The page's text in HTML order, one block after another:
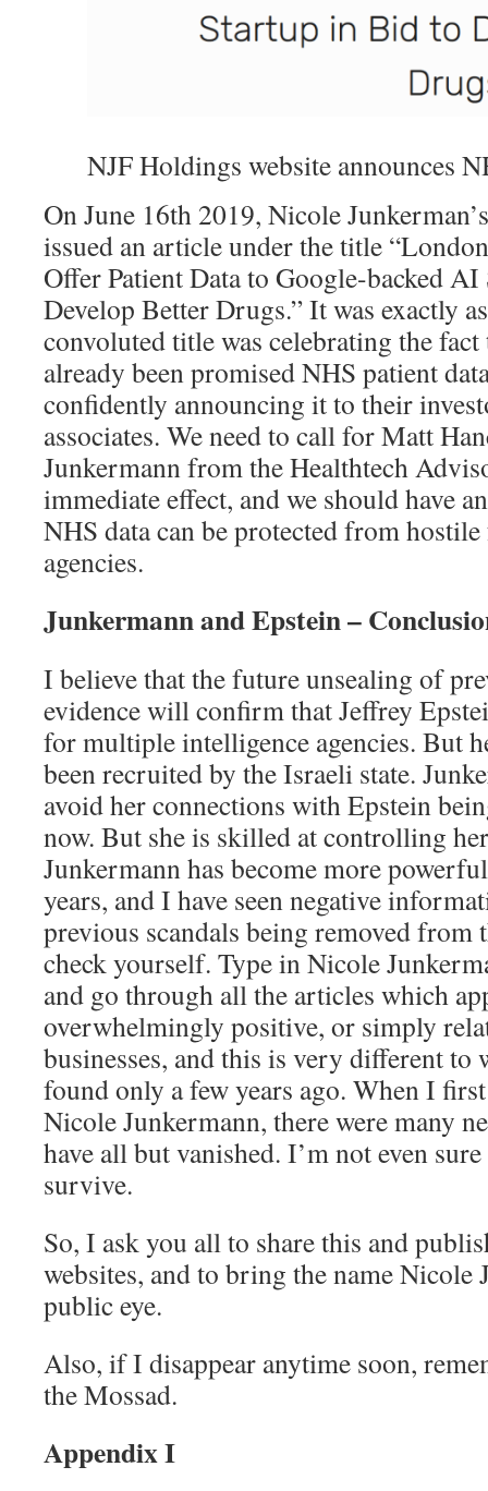
NJF Holdings website announces
On June 16th 2019, Nicole
issued an article under the title
Offer Patient Data to Google-backed
Develop Better Drugs.” It was exactly
convoluted title was celebrating the
already been promised NHS patient
confidently announcing it to their
associates. We need to call for Matt
Junkermann from the Healthtech
immediate effect, and we should have
NHS data can be protected from
agencies.
Junkermann and Epstein –
I believe that the future unsealing of
evidence will confirm that Jeffrey
for multiple intelligence agencies. But
been recruited by the Israeli state.
avoid her connections with Epstein
now. But she is skilled at controlling
Junkermann has become more
years, and I have seen negative
previous scandals being removed from
check yourself. Type in Nicole
and go through all the articles which
overwhelmingly positive, or simply
businesses, and this is very different to
found only a few years ago. When I
Nicole Junkermann, there were many
have all but vanished. I’m not even
survive.
So, I ask you all to share this and
websites, and to bring the name Nicole
public eye.
Also, if I disappear anytime soon,
the Mossad.
Appendix I